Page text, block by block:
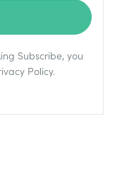
Subscribe, you
Policy.